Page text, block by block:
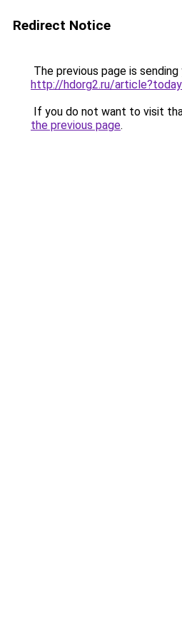
Redirect Notice
The previous page is
http://hdorg2.ru/
If you do not want to visit
the previous page.